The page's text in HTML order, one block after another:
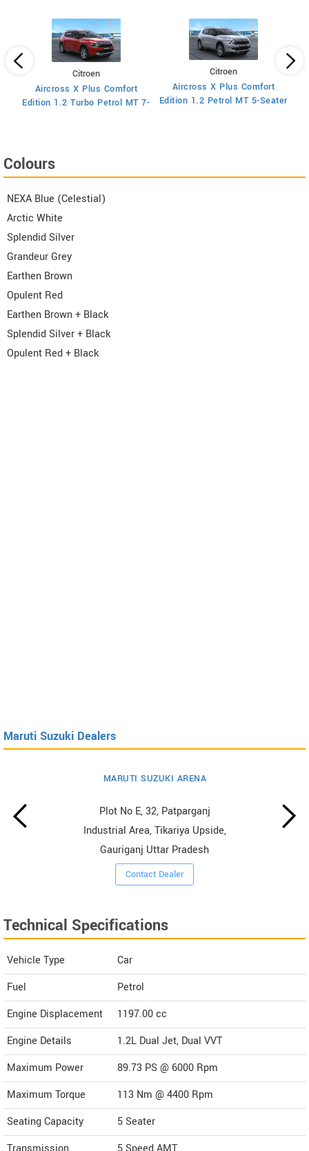
Citroen
Aircross X Plus Comfort
Edition 1.2 Turbo Petrol MT 7-
Citroen
Aircross X Plus Comfort
Edition 1.2 Petrol MT 5-Seater
Colours
NEXA Blue (Celestial)
Arctic White
Splendid Silver
Grandeur Grey
Earthen Brown
Opulent Red
Earthen Brown + Black
Splendid Silver + Black
Opulent Red + Black
Maruti Suzuki Dealers
MARUTI SUZUKI ARENA
Plot No E, 32, Patparganj
Industrial Area, Tikariya Upside,
Gauriganj Uttar Pradesh
Contact Dealer
Technical Specifications
Vehicle Type
Car
Fuel
Petrol
Engine Displacement
1197.00cc
Engine Details
1.2L Dual Jet, Dual VVT
Maximum Power
89.73 PS @ 6000 Rpm
Maximum Torque
113 Nm @ 4400 Rpm
Seating Capacity
5 Seater